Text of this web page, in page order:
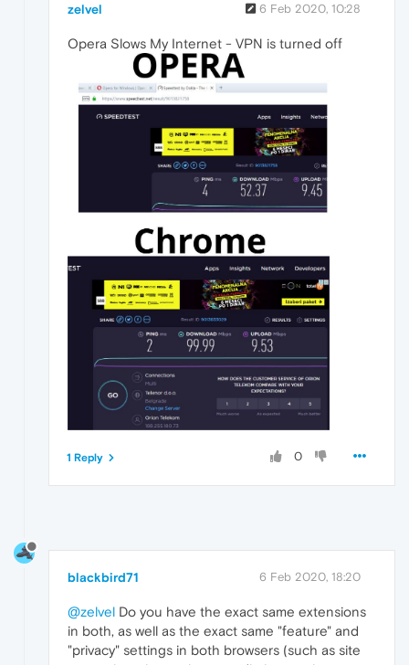
zelvel 6 Feb 2020, 10:28
Opera Slows My Internet - VPN is turned off
0
1 Reply
blackbird71 6 Feb 2020, 18:20
@zelvel Do you have the exact same extensions
in both, as well as the exact same "feature" and
"privacy" settings in both browsers (such as site